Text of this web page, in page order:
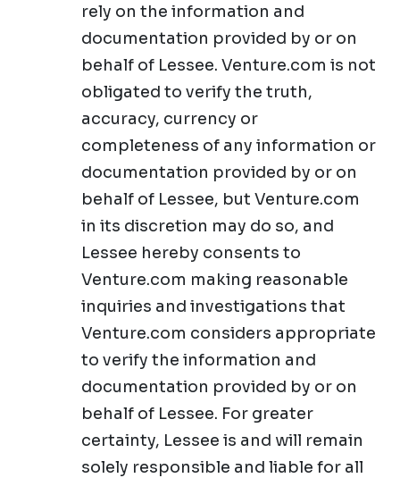
rely on the information and
documentation provided by or on
behalf of Lessee. Venture.com is not
obligated to verify the truth,
accuracy, currency or
completeness of any information or
documentation provided by or on
behalf of Lessee, but Venture.com
in its discretion may do so, and
Lessee hereby consents to
Venture.com making reasonable
inquiries and investigations that
Venture.com considers appropriate
to verify the information and
documentation provided by or on
behalf of Lessee. For greater
certainty, Lessee is and will remain
solely responsible and liable for all